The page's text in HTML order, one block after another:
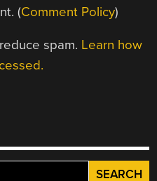
(Comment Policy)
spam. Learn how